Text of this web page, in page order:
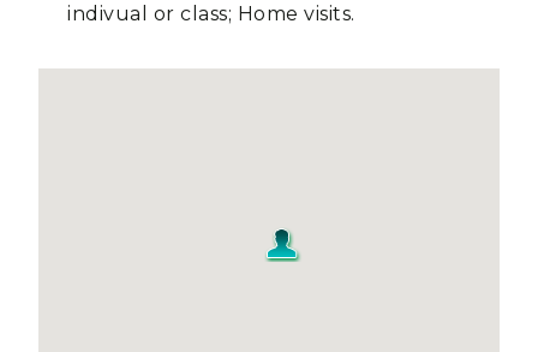
indivual or class; Home visits.